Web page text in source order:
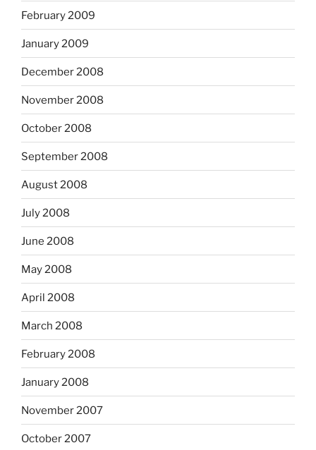
February 2009
January 2009
December 2008
November 2008
October 2008
September 2008
August 2008
July 2008
June 2008
May 2008
April 2008
March 2008
February 2008
January 2008
November 2007
October 2007